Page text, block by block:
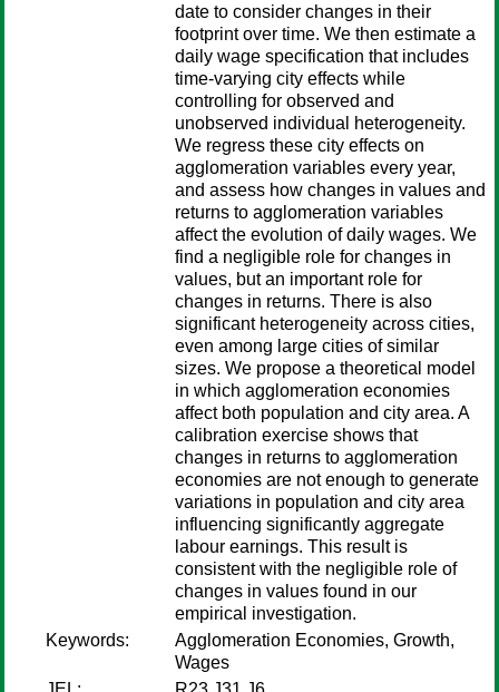
date to consider changes in their
footprint over time. We then estimate a
daily wage specification that includes
time-varying city effects while
controlling for observed and
unobserved individual heterogeneity.
We regress these city effects on
agglomeration variables every year,
and assess how changes in values and
returns to agglomeration variables
affect the evolution of daily wages. We
find a negligible role for changes in
values, but an important role for
changes in returns. There is also
significant heterogeneity across cities,
even among large cities of similar
sizes. We propose a theoretical model
in which agglomeration economies
affect both population and city area. A
calibration exercise shows that
changes in returns to agglomeration
economies are not enough to generate
variations in population and city area
influencing significantly aggregate
labour earnings. This result is
consistent with the negligible role of
changes in values found in our
empirical investigation.
Keywords:
Agglomeration Economies, Growth,
Wages